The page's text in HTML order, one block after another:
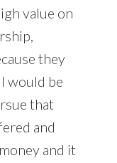
value on
they
would be
that
and
and it